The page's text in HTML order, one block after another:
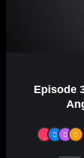
Episode